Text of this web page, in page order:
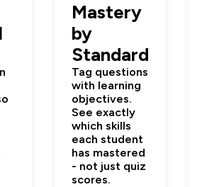
Mastery
by
Standard
Tag questions
with learning
objectives.
See exactly
which skills
each student
has mastered
- not just quiz
scores.